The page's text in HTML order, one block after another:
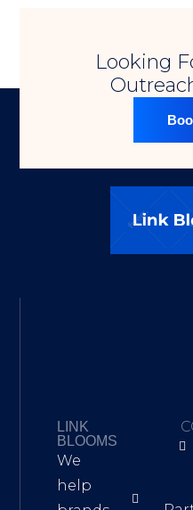
Looking
LINK
BLOOMS
We
help